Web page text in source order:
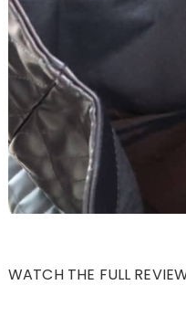
WATCH THE FULL